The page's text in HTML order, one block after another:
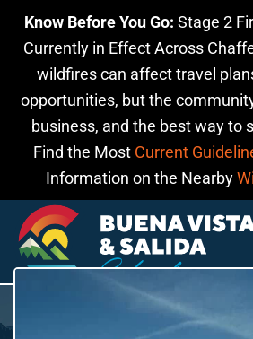
Know Before You Go: Stage 2
Currently in Effect Across
wildfires can affect travel
opportunities, but the
business, and the best way to
Find the Most Current
Information on the Nearby
Skip to main content